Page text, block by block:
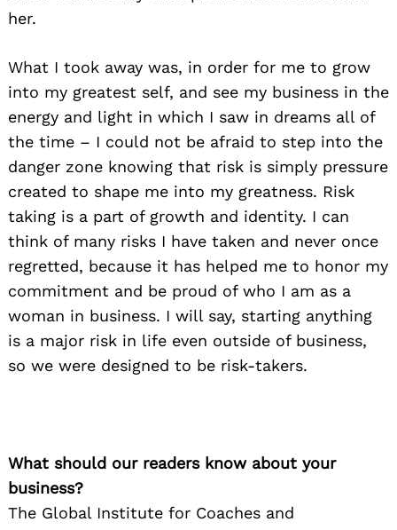
her.
What I took away was, in order for me to grow
into my greatest self, and see my business in the
energy and light in which I saw in dreams all of
the time – I could not be afraid to step into the
danger zone knowing that risk is simply pressure
created to shape me into my greatness. Risk
taking is a part of growth and identity. I can
think of many risks I have taken and never once
regretted, because it has helped me to honor my
commitment and be proud of who I am as a
woman in business. I will say, starting anything
is a major risk in life even outside of business,
so we were designed to be risk-takers.
What should our readers know about your
business?
The Global Institute for Coaches and